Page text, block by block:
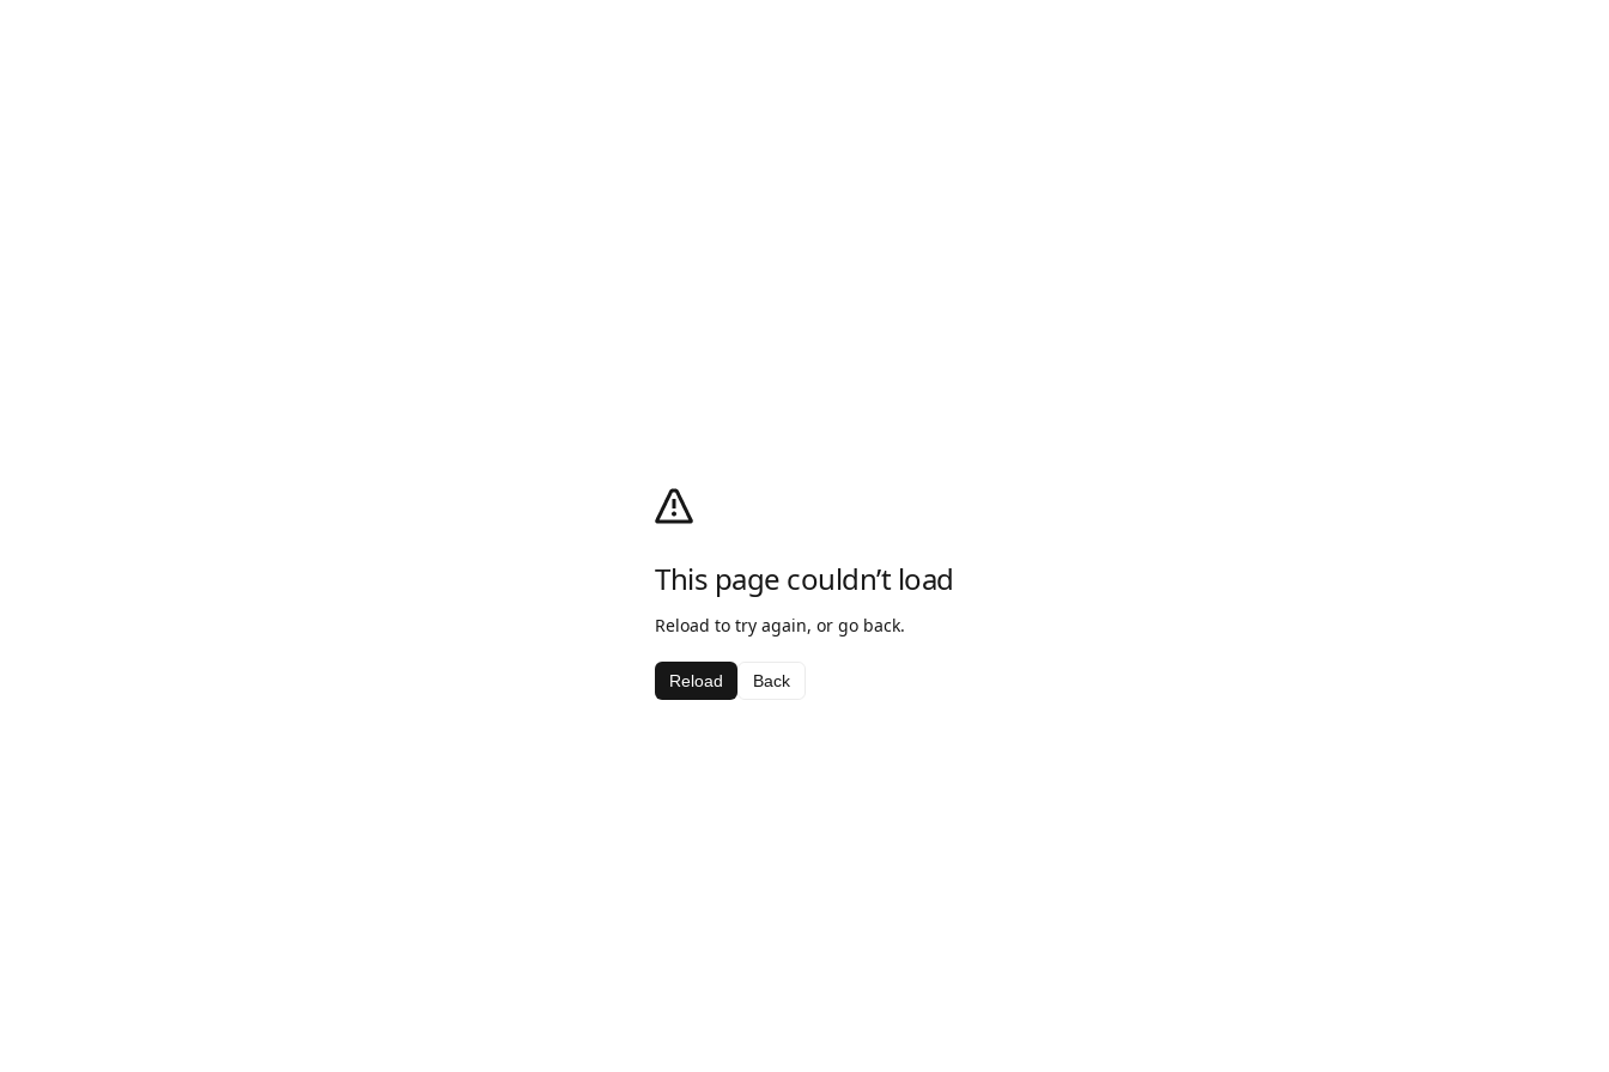
This page couldn’t load
Reload to try again, or go back.
Reload Back